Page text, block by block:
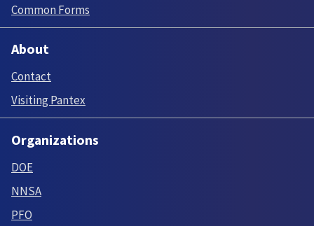
Common Forms
About
Contact
Visiting Pantex
Organizations
DOE
NNSA
PFO